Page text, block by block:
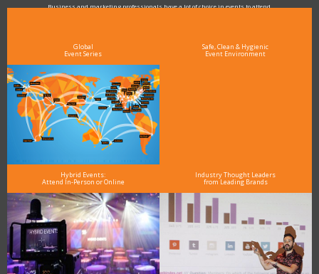
Business and marketing professionals have a lot of choice in events to attend.
Global
Event Series
Safe, Clean & Hygienic
Event Environment
Hybrid Events:
Attend In-Person or Online
Industry Thought Leaders
from Leading Brands